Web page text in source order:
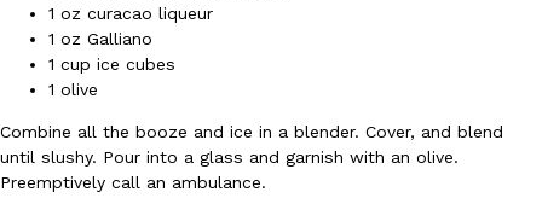
Taco Bell Is Testing A Dessert Version Of Its Iconic Crunchwrap
1 oz curacao liqueur
1 oz Galliano
1 cup ice cubes
1 olive
Combine all the booze and ice in a blender. Cover, and blend
until slushy. Pour into a glass and garnish with an olive.
Preemptively call an ambulance.